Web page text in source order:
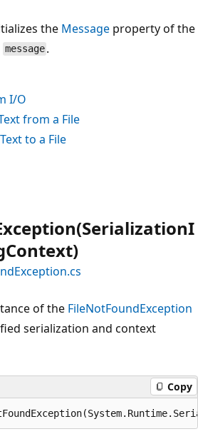
the Message property of the
message .
I/O
from a File
to a File
of the FileNotFoundException
serialization and context
Copy